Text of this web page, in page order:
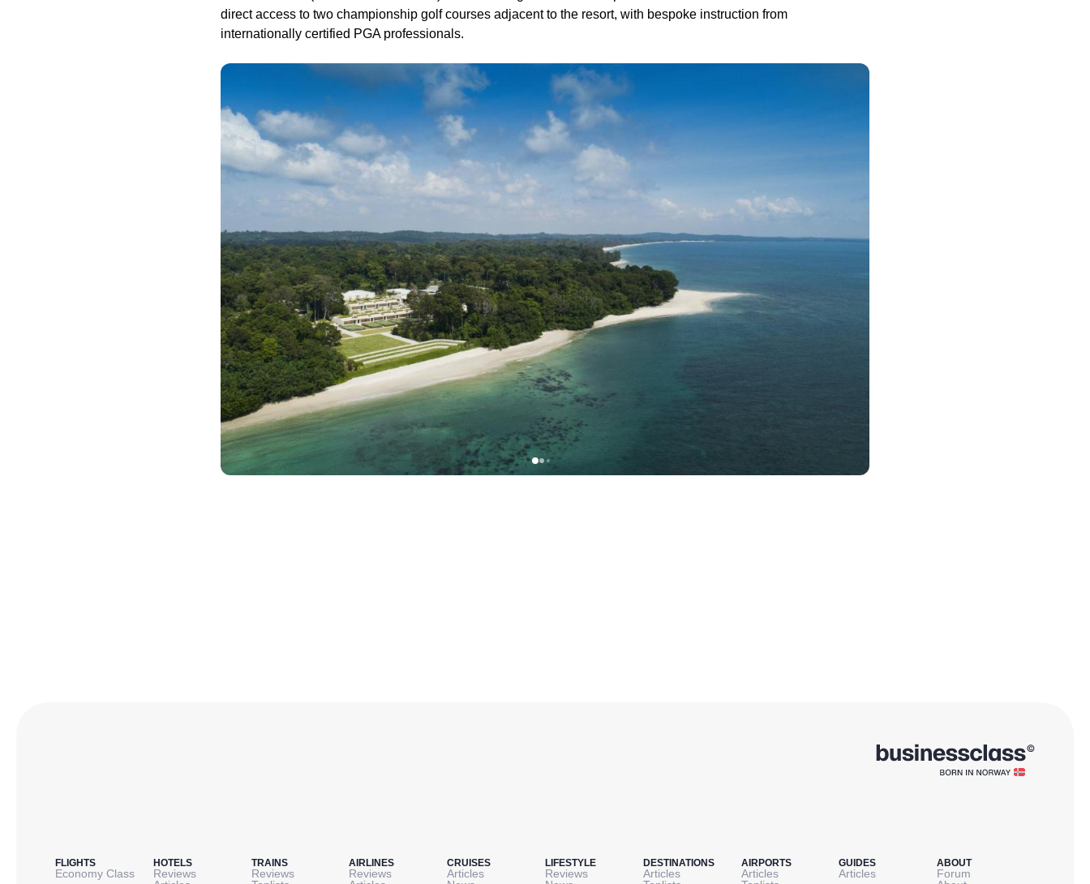
direct access to two championship golf courses adjacent to the resort, with bespoke instruction from
internationally certified PGA professionals.
FLIGHTS
Economy Class
HOTELS
Reviews
TRAINS
Reviews
AIRLINES
Reviews
CRUISES
Articles
LIFESTYLE
Reviews
DESTINATIONS
Articles
AIRPORTS
Articles
GUIDES
Articles
ABOUT
Forum